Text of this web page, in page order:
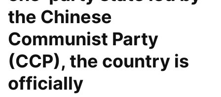
the Chinese
Communist Party
(CCP), the country is
officially